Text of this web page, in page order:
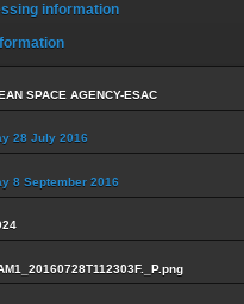
information
SPACE AGENCY-ESAC
28 July 2016
8 September 2016